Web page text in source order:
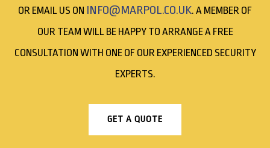
OR EMAIL US ON INFO@MARPOL.CO.UK. A MEMBER OF
OUR TEAM WILL BE HAPPY TO ARRANGE A FREE
CONSULTATION WITH ONE OF OUR EXPERIENCED SECURITY
EXPERTS.
GET A QUOTE